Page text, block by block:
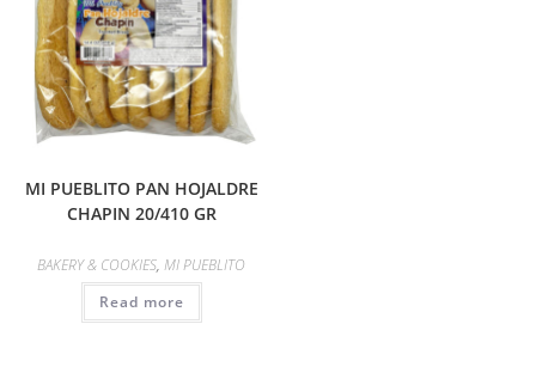
MI PUEBLITO PAN HOJALDRE
CHAPIN 20/410 GR
BAKERY & COOKIES,MI PUEBLITO
Read more